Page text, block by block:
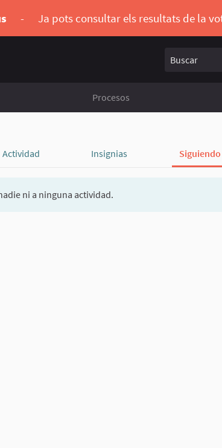
- Ja pots consultar els resultats de la
Procesos
Actividad Insignias Siguiendo
ni a ninguna actividad.